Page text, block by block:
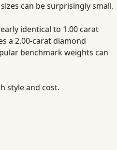
can be surprisingly small.
identical to 1.00 carat
a 2.00-carat diamond
benchmark weights can
style and cost.